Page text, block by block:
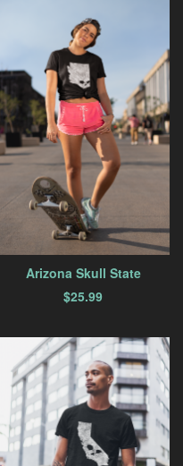
Arizona Skull State
$25.99